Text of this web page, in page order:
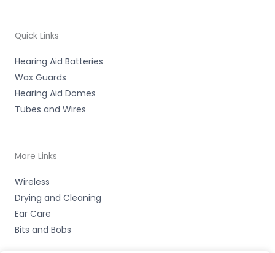
Quick Links
Hearing Aid Batteries
Wax Guards
Hearing Aid Domes
Tubes and Wires
More Links
Wireless
Drying and Cleaning
Ear Care
Bits and Bobs